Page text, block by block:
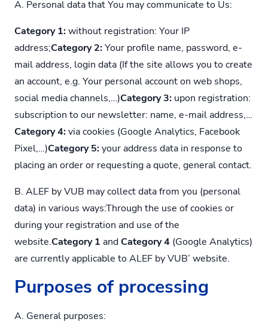
A. Personal data that You may communicate to Us:
Category 1:without registration: Your IP
address;Category 2:Your profile name, password, e-
mail address, login data (If the site allows you to create
an account, e.g. Your personal account on web shops,
social media channels,…)Category 3: upon registration:
subscription to our newsletter: name, e-mail address,…
Category 4:via cookies (Google Analytics, Facebook
Pixel,…)Category 5:your address data in response to
placing an order or requesting a quote, general contact.
B. ALEF by VUB may collect data from you (personal
data) in various ways:Through the use of cookies or
during your registration and use of the
website.Category 1 andCategory 4 (Google Analytics)
are currently applicable to ALEF by VUB’ website.
Purposes of processing
A. General purposes: